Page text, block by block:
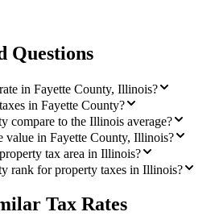
Questions
in Fayette County, Illinois?
in Fayette County?
compare to the Illinois average?
value in Fayette County, Illinois?
tax area in Illinois?
rank for property taxes in Illinois?
Tax Rates